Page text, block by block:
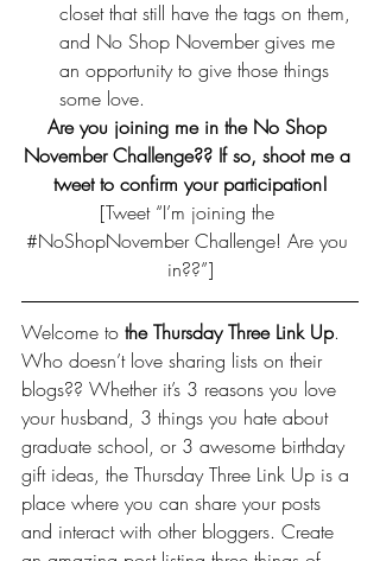
closet that still have the tags on them,
and No Shop November gives me
an opportunity to give those things
some love.
Are you joining me in the No Shop
November Challenge?? If so, shoot me a
tweet to confirm your participation!
[Tweet “I’m joining the
#NoShopNovember Challenge! Are you
in??”]
Welcome to the Thursday Three Link Up.
Who doesn’t love sharing lists on their
blogs?? Whether it’s 3 reasons you love
your husband, 3 things you hate about
graduate school, or 3 awesome birthday
gift ideas, the Thursday Three Link Up is a
place where you can share your posts
and interact with other bloggers. Create